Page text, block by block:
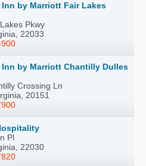
Inn by Marriott Fair Lakes
Pkwy
22033
Inn by Marriott Chantilly Dulles
Crossing Ln
20151
Pl
22030